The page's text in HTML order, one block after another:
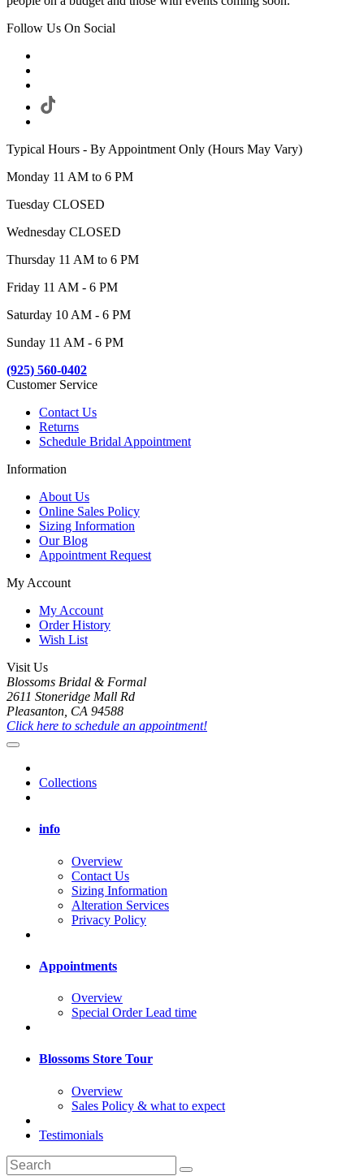
Follow Us On Social
Typical Hours - By Appointment Only (Hours May Vary)
Monday 11 AM to 6 PM
Tuesday CLOSED
Wednesday CLOSED
Thursday 11 AM to 6 PM
Friday 11 AM - 6 PM
Saturday 10 AM - 6 PM
Sunday 11 AM - 6 PM
(925) 560-0402
Customer Service
Contact Us
Returns
Schedule Bridal Appointment
Information
About Us
Online Sales Policy
Sizing Information
Our Blog
Appointment Request
My Account
My Account
Order History
Wish List
Visit Us
Blossoms Bridal & Formal
2611 Stoneridge Mall Rd
Pleasanton, CA 94588
Click here to schedule an appointment!
Collections
info
Overview
Contact Us
Sizing Information
Alteration Services
Privacy Policy
Appointments
Overview
Special Order Lead time
Blossoms Store Tour
Overview
Sales Policy & what to expect
Testimonials